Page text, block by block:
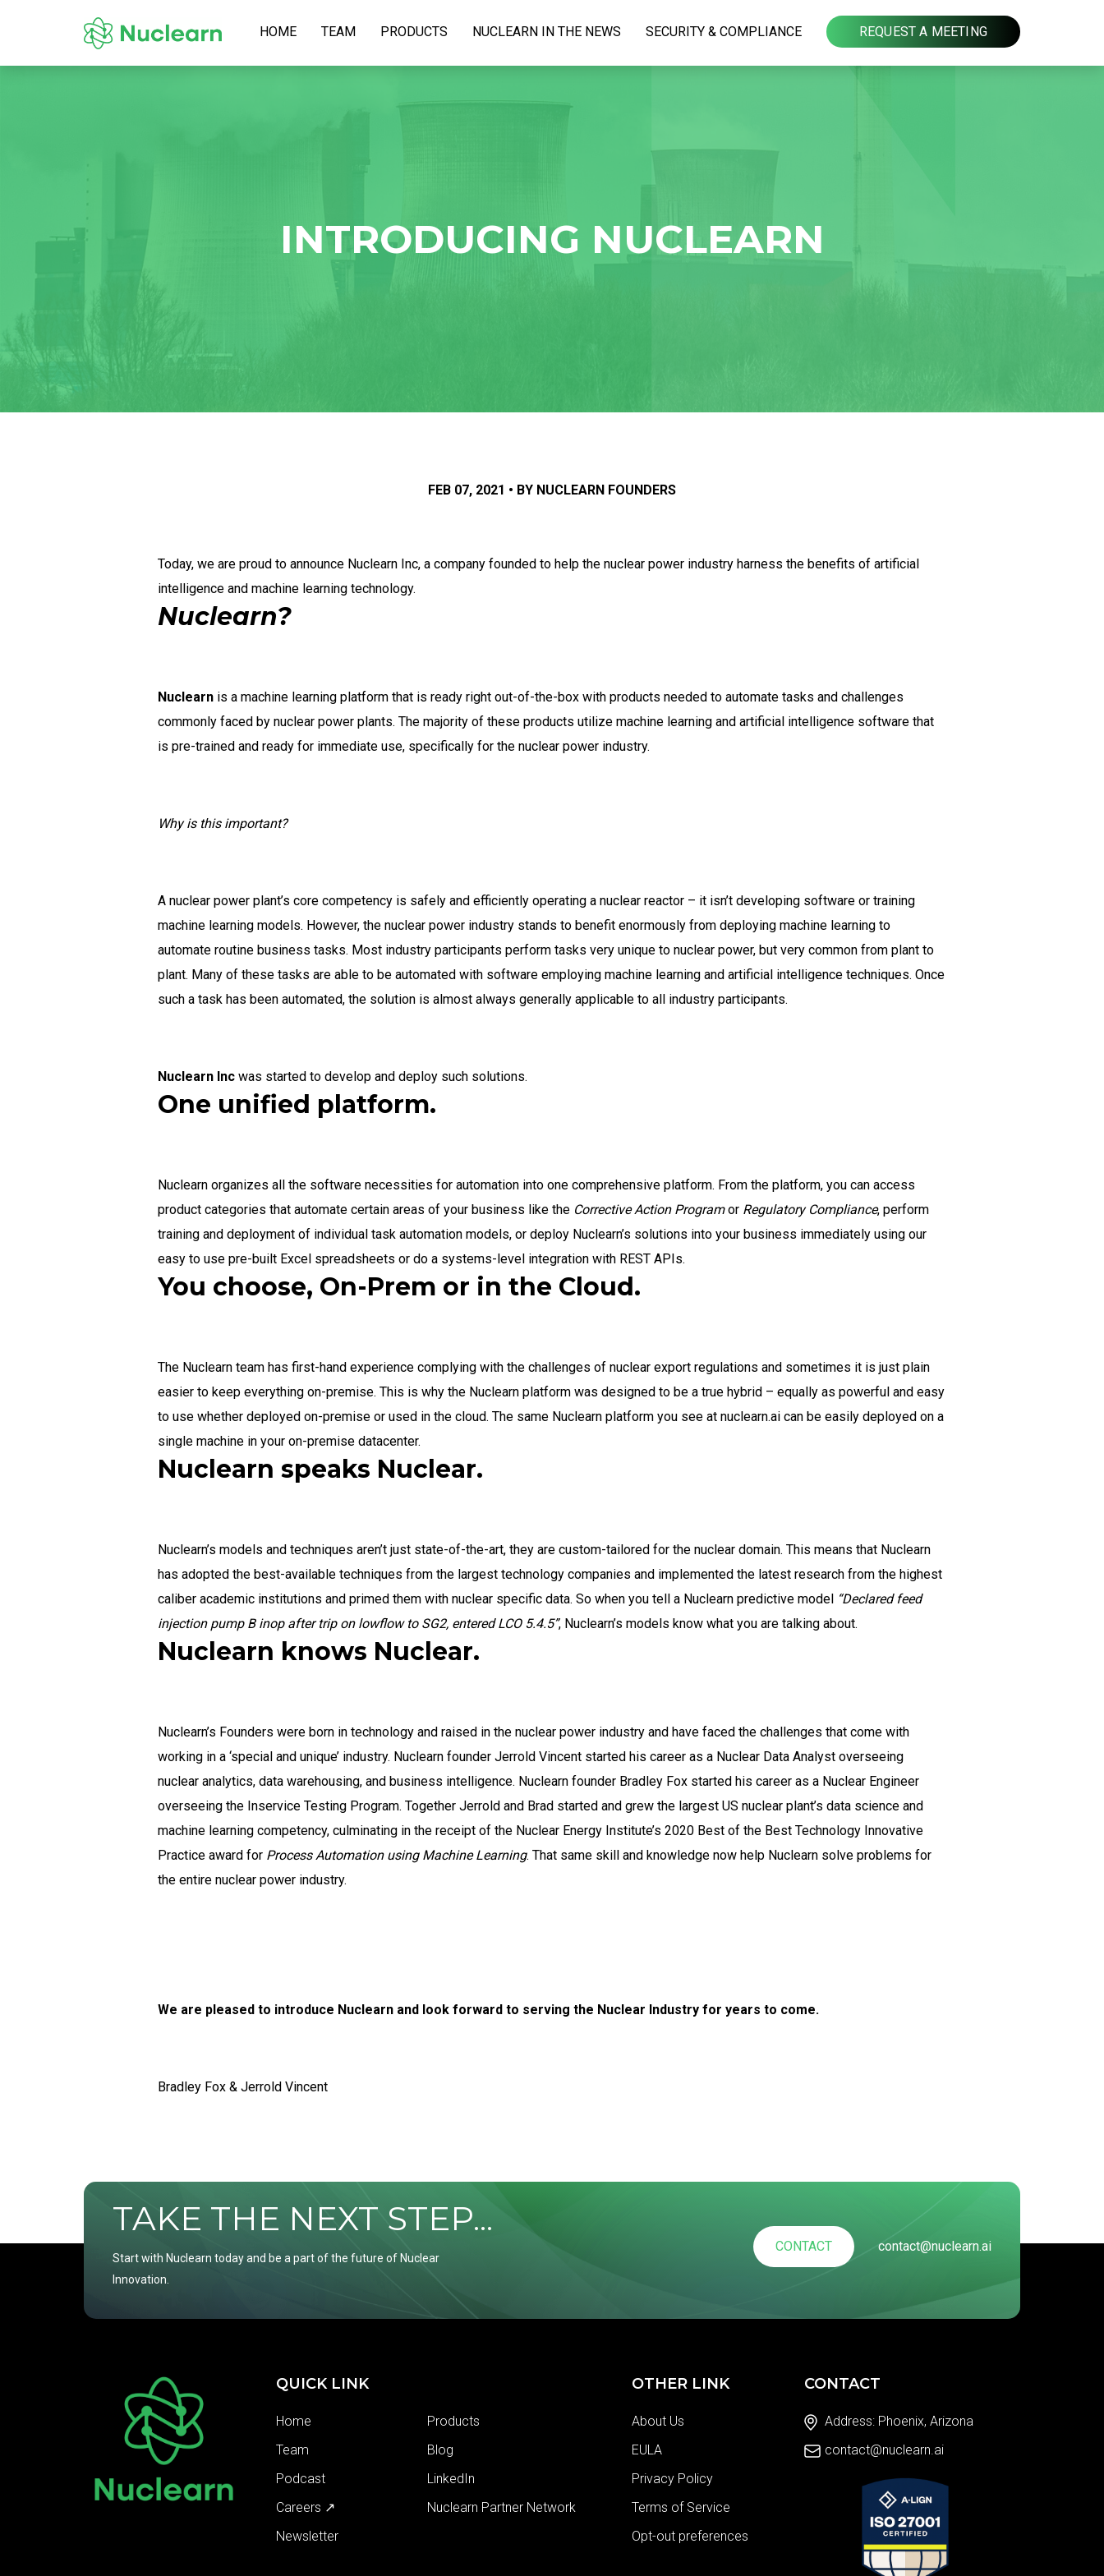
HOME TEAM PRODUCTS NUCLEARN IN THE NEWS SECURITY & COMPLIANCE REQUEST A MEETING
INTRODUCING NUCLEARN
FEB 07, 2021 • BY NUCLEARN FOUNDERS
Today, we are proud to announce Nuclearn Inc, a company founded to help the nuclear power industry harness the benefits of artificial
intelligence and machine learning technology.
Nuclearn?
Nuclearn is a machine learning platform that is ready right out-of-the-box with products needed to automate tasks and challenges
commonly faced by nuclear power plants. The majority of these products utilize machine learning and artificial intelligence software that
is pre-trained and ready for immediate use, specifically for the nuclear power industry.
Why is this important?
A nuclear power plant’s core competency is safely and efficiently operating a nuclear reactor – it isn’t developing software or training
machine learning models. However, the nuclear power industry stands to benefit enormously from deploying machine learning to
automate routine business tasks. Most industry participants perform tasks very unique to nuclear power, but very common from plant to
plant. Many of these tasks are able to be automated with software employing machine learning and artificial intelligence techniques. Once
such a task has been automated, the solution is almost always generally applicable to all industry participants.
Nuclearn Inc was started to develop and deploy such solutions.
One unified platform.
Nuclearn organizes all the software necessities for automation into one comprehensive platform. From the platform, you can access
product categories that automate certain areas of your business like the Corrective Action Programor Regulatory Compliance, perform
training and deployment of individual task automation models, or deploy Nuclearn’s solutions into your business immediately using our
easy to use pre-built Excel spreadsheets or do a systems-level integration with REST APIs.
You choose, On-Prem or in the Cloud.
The Nuclearn team has first-hand experience complying with the challenges of nuclear export regulations and sometimes it is just plain
easier to keep everything on-premise. This is why the Nuclearn platform was designed to be a true hybrid – equally as powerful and easy
to use whether deployed on-premise or used in the cloud. The same Nuclearn platform you see at nuclearn.ai can be easily deployed on a
single machine in your on-premise datacenter.
Nuclearn speaks Nuclear.
Nuclearn’s models and techniques aren’t just state-of-the-art, they are custom-tailored for the nuclear domain. This means that Nuclearn
has adopted the best-available techniques from the largest technology companies and implemented the latest research from the highest
caliber academic institutions and primed them with nuclear specific data. So when you tell a Nuclearn predictive model “Declared feed
injection pump B inop after trip on lowflow to SG2, entered LCO 5.4.5”, Nuclearn’s models know what you are talking about.
Nuclearn knows Nuclear.
Nuclearn’s Founders were born in technology and raised in the nuclear power industry and have faced the challenges that come with
working in a ‘special and unique’ industry. Nuclearn founder Jerrold Vincent started his career as a Nuclear Data Analyst overseeing
nuclear analytics, data warehousing, and business intelligence. Nuclearn founder Bradley Fox started his career as a Nuclear Engineer
overseeing the Inservice Testing Program. Together Jerrold and Brad started and grew the largest US nuclear plant’s data science and
machine learning competency, culminating in the receipt of the Nuclear Energy Institute’s 2020 Best of the Best Technology Innovative
Practice award for Process Automation using Machine Learning. That same skill and knowledge now help Nuclearn solve problems for
the entire nuclear power industry.
We are pleased to introduce Nuclearn and look forward to serving the Nuclear Industry for years to come.
Bradley Fox & Jerrold Vincent
TAKE THE NEXT STEP...
Start with Nuclearn today and be a part of the future of Nuclear
Innovation.
CONTACT contact@nuclearn.ai
QUICK LINK
Home
Products
Team
Blog
Podcast
LinkedIn
Careers ↗
Nuclearn Partner Network
Newsletter
OTHER LINK
About Us
EULA
Privacy Policy
Terms of Service
Opt-out preferences
CONTACT
Address: Phoenix, Arizona
contact@nuclearn.ai